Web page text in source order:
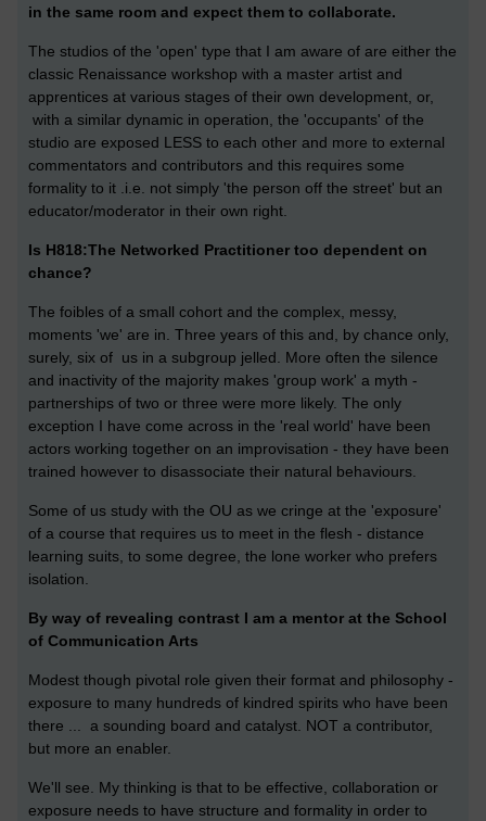
in the same room and expect them to collaborate.
The studios of the 'open' type that I am aware of are either the
classic Renaissance workshop with a master artist and
apprentices at various stages of their own development, or,
with a similar dynamic in operation, the 'occupants' of the
studio are exposed LESS to each other and more to external
commentators and contributors and this requires some
formality to it .i.e. not simply 'the person off the street' but an
educator/moderator in their own right.
Is H818:The Networked Practitioner too dependent on
chance?
The foibles of a small cohort and the complex, messy,
moments 'we' are in. Three years of this and, by chance only,
surely, six of us in a subgroup jelled. More often the silence
and inactivity of the majority makes 'group work' a myth -
partnerships of two or three were more likely. The only
exception I have come across in the 'real world' have been
actors working together on an improvisation - they have been
trained however to disassociate their natural behaviours.
Some of us study with the OU as we cringe at the 'exposure'
of a course that requires us to meet in the flesh - distance
learning suits, to some degree, the lone worker who prefers
isolation.
By way of revealing contrast I am a mentor at the School
of Communication Arts
Modest though pivotal role given their format and philosophy -
exposure to many hundreds of kindred spirits who have been
there ... a sounding board and catalyst. NOT a contributor,
but more an enabler.
We'll see. My thinking is that to be effective, collaboration or
exposure needs to have structure and formality in order to